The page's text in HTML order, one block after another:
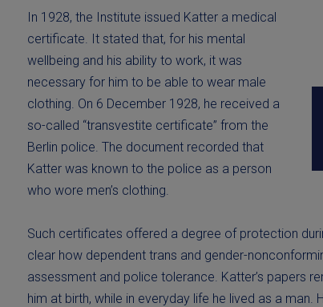
In 1928, the Institute issued Katter a medical
certificate. It stated that, for his mental
wellbeing and his ability to work, it was
necessary for him to be able to wear male
clothing. On 6 December 1928, he received a
so-called “transvestite certificate” from the
Berlin police. The document recorded that
Katter was known to the police as a person
who wore men’s clothing.
Such certificates offered a degree of protection
clear how dependent trans and gender-
assessment and police tolerance. Katter’s papers
him at birth, while in everyday life he lived as a man.